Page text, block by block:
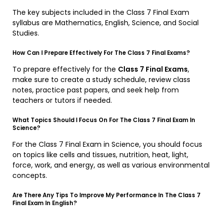
The key subjects included in the Class 7 Final Exam
syllabus are Mathematics, English, Science, and Social
Studies.
How Can I Prepare Effectively For The Class 7 Final Exams?
To prepare effectively for the Class 7 Final Exams,
make sure to create a study schedule, review class
notes, practice past papers, and seek help from
teachers or tutors if needed.
What Topics Should I Focus On For The Class 7 Final Exam In
Science?
For the Class 7 Final Exam in Science, you should focus
on topics like cells and tissues, nutrition, heat, light,
force, work, and energy, as well as various environmental
concepts.
Are There Any Tips To Improve My Performance In The Class 7
Final Exam In English?